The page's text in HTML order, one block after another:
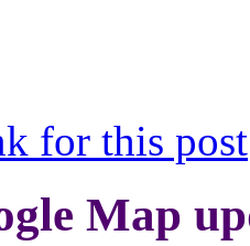
for this post
Map